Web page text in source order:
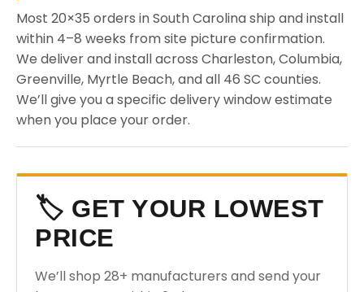
Most 20×35 orders in South Carolina ship and install
within 4–8 weeks from site picture confirmation.
We deliver and install across Charleston, Columbia,
Greenville, Myrtle Beach, and all 46 SC counties.
We’ll give you a specific delivery window estimate
when you place your order.
🏷️ GET YOUR LOWEST
PRICE
We’ll shop 28+ manufacturers and send your